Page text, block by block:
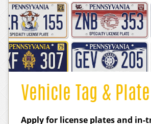
Vehicle Tag & Plate
Apply for license plates and in-